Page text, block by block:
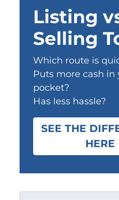
Listing
Selling
Which route is
Puts more cash in
pocket?
Has less hassle?
SEE THE
HERE